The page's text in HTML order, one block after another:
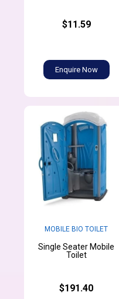
$11.59
Enquire Now
MOBILE BIO TOILET
Single Seater Mobile
Toilet
$191.40